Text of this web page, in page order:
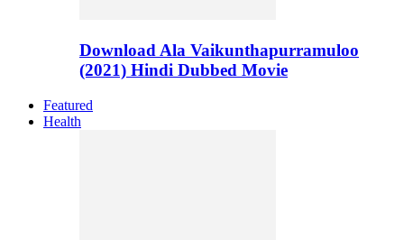
Download Ala Vaikunthapurramuloo
(2021) Hindi Dubbed Movie
Featured
Health